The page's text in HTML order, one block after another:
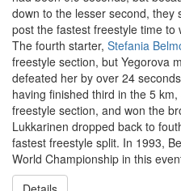
down to the lesser second, they
post the fastest freestyle time
The fourth starter, Stefania
freestyle section, but Yegorova
defeated her by over 24
having finished third in the 5
freestyle section, and won the
Lukkarinen dropped back to
fastest freestyle split. In 1993,
World Championship in this